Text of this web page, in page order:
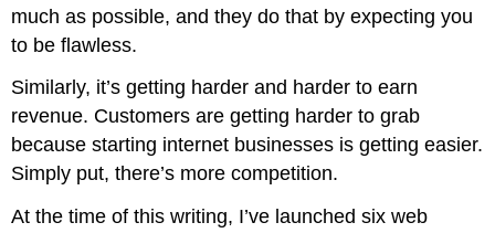
much as possible, and they do that by expecting you
to be flawless.
Similarly, it’s getting harder and harder to earn
revenue. Customers are getting harder to grab
because starting internet businesses is getting easier.
Simply put, there’s more competition.
At the time of this writing, I’ve launched six web